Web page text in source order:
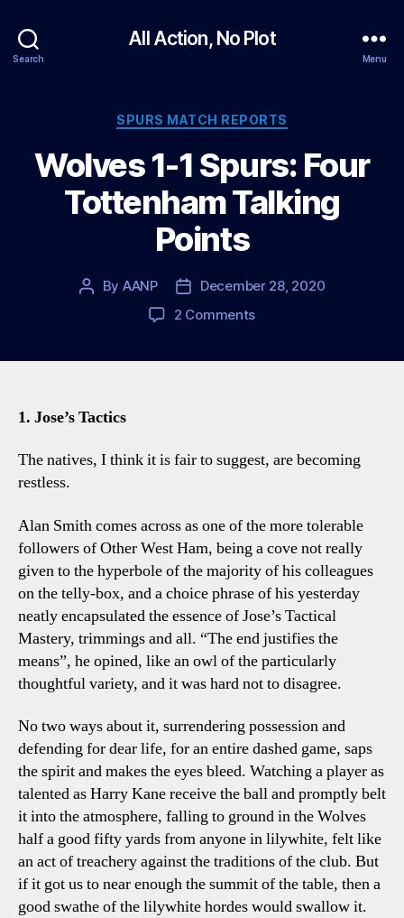
Search
All Action, No Plot
Menu
Categories
SPURS MATCH REPORTS
Wolves 1-1 Spurs: Four
Tottenham Talking
Points
Post
By AANP
Post
date
December 28, 2020
2 Commentson
Talking
Points
1. Jose’s Tactics
The natives, I think it is fair to suggest, are becoming
restless.
Alan Smith comes across as one of the more tolerable
followers of Other West Ham, being a cove not really
given to the hyperbole of the majority of his colleagues
on the telly-box, and a choice phrase of his yesterday
neatly encapsulated the essence of Jose’s Tactical
Mastery, trimmings and all. “The end justifies the
means”, he opined, like an owl of the particularly
thoughtful variety, and it was hard not to disagree.
No two ways about it, surrendering possession and
defending for dear life, for an entire dashed game, saps
the spirit and makes the eyes bleed. Watching a player as
talented as Harry Kane receive the ball and promptly belt
it into the atmosphere, falling to ground in the Wolves
half a good fifty yards from anyone in lilywhite, felt like
an act of treachery against the traditions of the club. But
if it got us to near enough the summit of the table, then a
good swathe of the lilywhite hordes would swallow it.